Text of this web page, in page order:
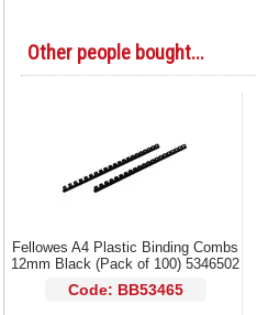
Other people bought...
Fellowes A4 Plastic Binding Combs
12mm Black (Pack of 100) 5346502
Code: BB53465